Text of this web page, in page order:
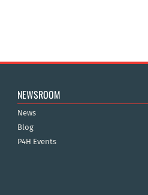
NEWSROOM
News
Blog
P4H Events